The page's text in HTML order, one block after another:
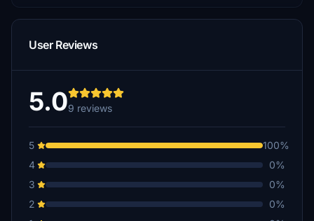
User Reviews
5.09 reviews
5
100%
4
0%
3
0%
2
0%